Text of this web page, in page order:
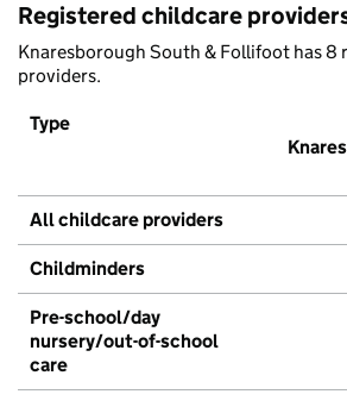
Registered childcare
Knaresborough South & Follifoot has 8
providers.
Type
All childcare providers
Childminders
Pre-school/day
nursery/out-of-school
care